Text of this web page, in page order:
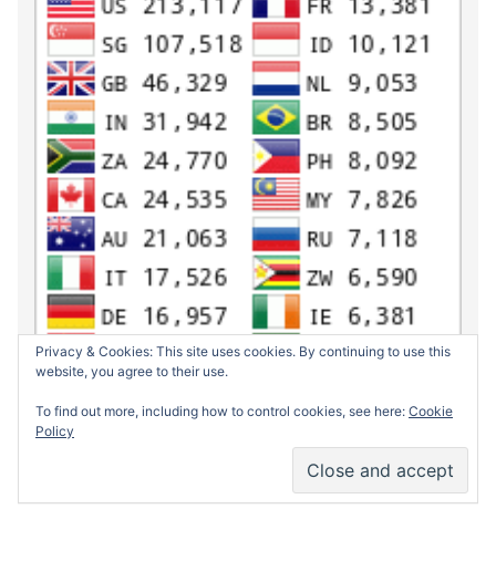
Privacy & Cookies: This site uses cookies. By continuing to use this
website, you agree to their use.
To find out more, including how to control cookies, see here: Cookie
Policy